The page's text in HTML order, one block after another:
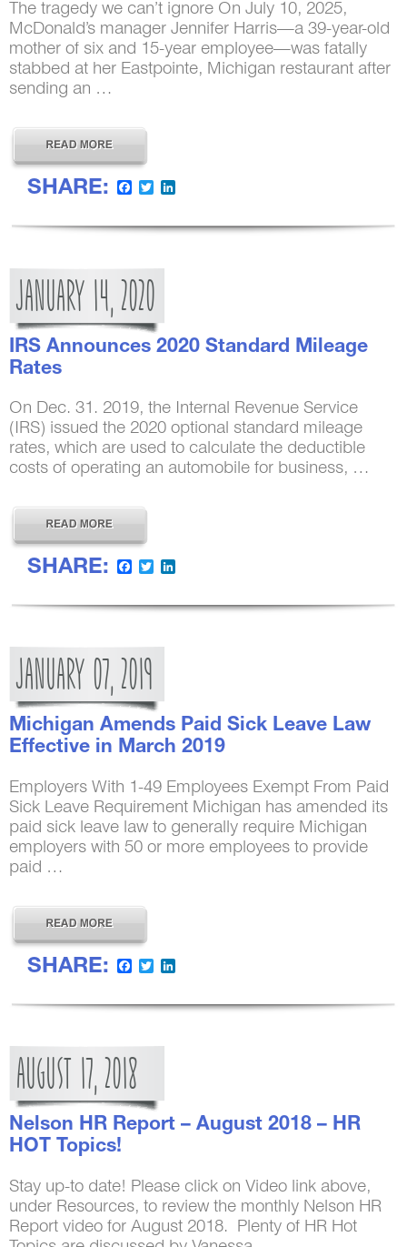
The tragedy we can’t ignore On July 10, 2025,
McDonald’s manager Jennifer Harris—a 39-year-old
mother of six and 15-year employee—was fatally
stabbed at her Eastpointe, Michigan restaurant after
sending an …
SHARE: Facebook
Twitter
JANUARY 14,2020
IRS Announces 2020 Standard Mileage
Rates
On Dec. 31. 2019, the Internal Revenue Service
(IRS) issued the 2020 optional standard mileage
rates, which are used to calculate the deductible
costs of operating an automobile for business, …
SHARE: Facebook
Twitter
JANUARY 07,2019
Michigan Amends Paid Sick Leave Law
Effective in March 2019
Employers With 1-49 Employees Exempt From Paid
Sick Leave Requirement Michigan has amended its
paid sick leave law to generally require Michigan
employers with 50 or more employees to provide
paid …
SHARE: Facebook
Twitter
AUGUST 17,2018
Nelson HR Report – August 2018 – HR
HOT Topics!
Stay up-to date! Please click on Video link above,
under Resources, to review the monthly Nelson HR
Report video for August 2018. Plenty of HR Hot